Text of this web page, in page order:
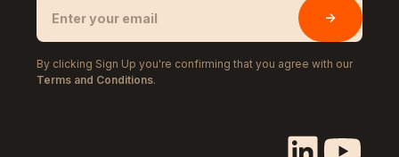
By clicking Sign Up you're confirming that you agree with our
Terms and Conditions.